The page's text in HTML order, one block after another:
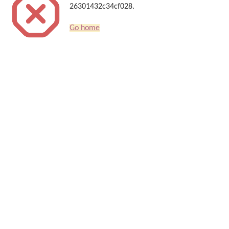
26301432c34cf028.
Go home